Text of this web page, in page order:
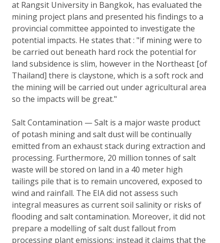
at Rangsit University in Bangkok, has evaluated the
mining project plans and presented his findings to a
provincial committee appointed to investigate the
potential impacts. He states that : "if mining were to
be carried out beneath hard rock the potential for
land subsidence is slim, however in the Northeast [of
Thailand] there is claystone, which is a soft rock and
the mining will be carried out under agricultural area
so the impacts will be great."
Salt Contamination — Salt is a major waste product
of potash mining and salt dust will be continually
emitted from an exhaust stack during extraction and
processing. Furthermore, 20 million tonnes of salt
waste will be stored on land in a 40 meter high
tailings pile that is to remain uncovered, exposed to
wind and rainfall. The EIA did not assess such
integral measures as current soil salinity or risks of
flooding and salt contamination. Moreover, it did not
prepare a modelling of salt dust fallout from
processing plant emissions; instead it claims that the